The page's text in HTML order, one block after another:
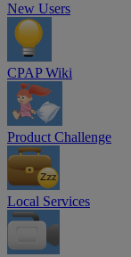
New Users
CPAP Wiki
Product Challenge
Local Services